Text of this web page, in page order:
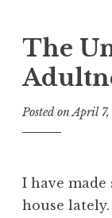
The
Posted onApril 7,
I have made
house